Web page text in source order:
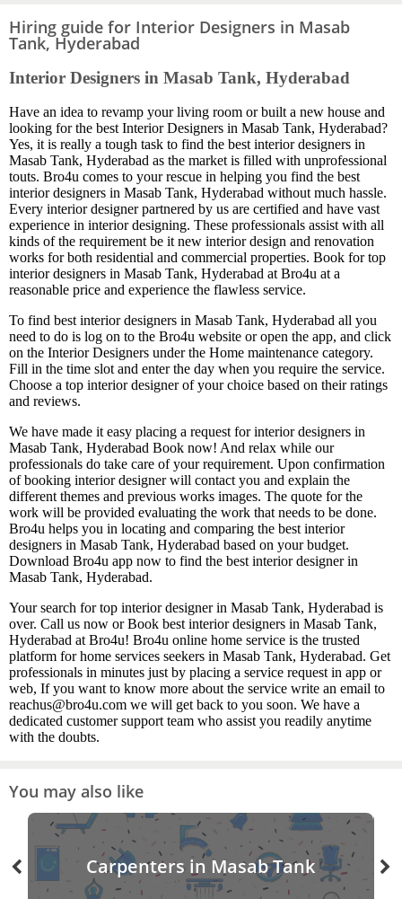
Hiring guide for Interior Designers in Masab
Tank, Hyderabad
Interior Designers in Masab Tank, Hyderabad
Have an idea to revamp your living room or built a new house and
looking for the best Interior Designers in Masab Tank, Hyderabad?
Yes, it is really a tough task to find the best interior designers in
Masab Tank, Hyderabad as the market is filled with unprofessional
touts. Bro4u comes to your rescue in helping you find the best
interior designers in Masab Tank, Hyderabad without much hassle.
Every interior designer partnered by us are certified and have vast
experience in interior designing. These professionals assist with all
kinds of the requirement be it new interior design and renovation
works for both residential and commercial properties. Book for top
interior designers in Masab Tank, Hyderabad at Bro4u at a
reasonable price and experience the flawless service.
To find best interior designers in Masab Tank, Hyderabad all you
need to do is log on to the Bro4u website or open the app, and click
on the Interior Designers under the Home maintenance category.
Fill in the time slot and enter the day when you require the service.
Choose a top interior designer of your choice based on their ratings
and reviews.
We have made it easy placing a request for interior designers in
Masab Tank, Hyderabad Book now! And relax while our
professionals do take care of your requirement. Upon confirmation
of booking interior designer will contact you and explain the
different themes and previous works images. The quote for the
work will be provided evaluating the work that needs to be done.
Bro4u helps you in locating and comparing the best interior
designers in Masab Tank, Hyderabad based on your budget.
Download Bro4u app now to find the best interior designer in
Masab Tank, Hyderabad.
Your search for top interior designer in Masab Tank, Hyderabad is
over. Call us now or Book best interior designers in Masab Tank,
Hyderabad at Bro4u! Bro4u online home service is the trusted
platform for home services seekers in Masab Tank, Hyderabad. Get
professionals in minutes just by placing a service request in app or
web, If you want to know more about the service write an email to
reachus@bro4u.com we will get back to you soon. We have a
dedicated customer support team who assist you readily anytime
with the doubts.
You may also like
Carpenters in Masab Tank